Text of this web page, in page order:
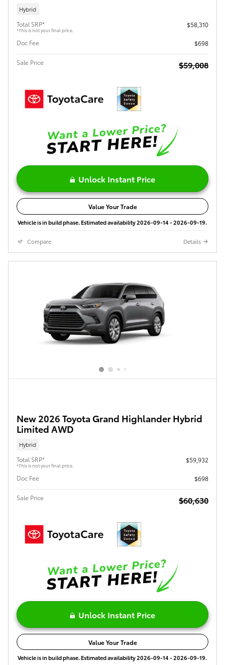
Hybrid
Total SRP*
*This is not your final price.
$58,310
Doc Fee $698
Sale Price $59,008
Unlock Instant Price
Value Your Trade
Vehicle is in build phase. Estimated availability 2026-09-14 - 2026-09-19.
Compare Details
New 2026 Toyota Grand Highlander Hybrid
Limited AWD
Hybrid
Total SRP*
*This is not your final price.
$59,932
Doc Fee $698
Sale Price $60,630
Unlock Instant Price
Value Your Trade
Vehicle is in build phase. Estimated availability 2026-09-14 - 2026-09-19.